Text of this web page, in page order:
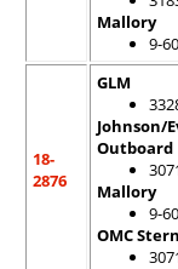
Mallory
9-
18-
2876
GLM
Johnson/
Outboard
Mallory
9-
OMC